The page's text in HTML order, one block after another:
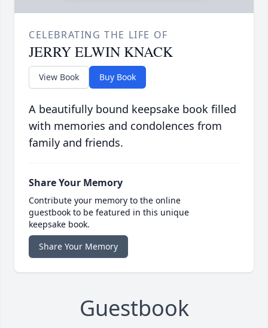
CELEBRATING THE LIFE OF
JERRY ELWIN KNACK
View Book Buy Book
A beautifully bound keepsake book filled
with memories and condolences from
family and friends.
Share Your Memory
Contribute your memory to the online
guestbook to be featured in this unique
keepsake book.
Share Your Memory
Guestbook